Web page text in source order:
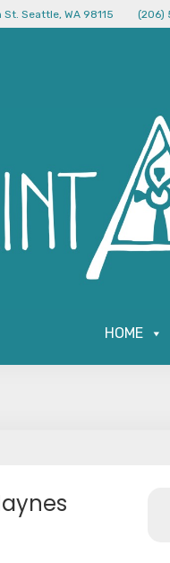
St. Seattle, WA 98115 (206)
HOME